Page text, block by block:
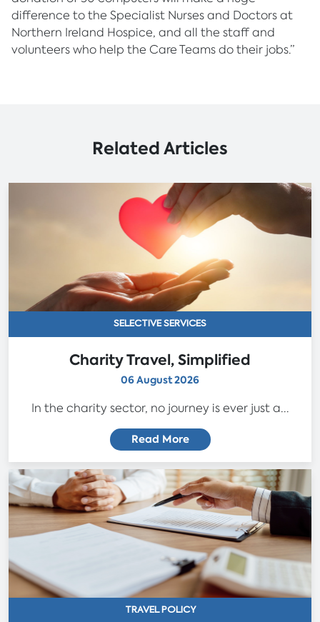
difference to the Specialist Nurses and Doctors at
Northern Ireland Hospice, and all the staff and
volunteers who help the Care Teams do their jobs.”
Related Articles
SELECTIVE SERVICES
Charity Travel, Simplified
06 August 2026
In the charity sector, no journey is ever just a...
Read More
TRAVEL POLICY